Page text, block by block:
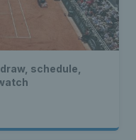
schedule,